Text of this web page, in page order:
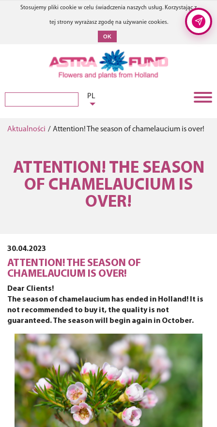
Stosujemy pliki cookie w celu świadczenia naszych usług. Korzystając z
tej strony wyrażasz zgodę na używanie cookies.
OK
PL
Aktualności / Attention! The season of chamelaucium is over!
ATTENTION! THE SEASON
OF CHAMELAUCIUM IS
OVER!
30.04.2023
ATTENTION! THE SEASON OF
CHAMELAUCIUM IS OVER!
Dear Clients!
The season of chamelaucium has ended in Holland! It is
not recommended to buy it, the quality is not
guaranteed. The season will begin again in October.